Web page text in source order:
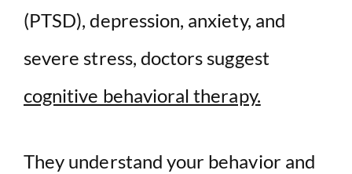
(PTSD), depression, anxiety, and
severe stress, doctors suggest
cognitive behavioral therapy.
They understand your behavior and